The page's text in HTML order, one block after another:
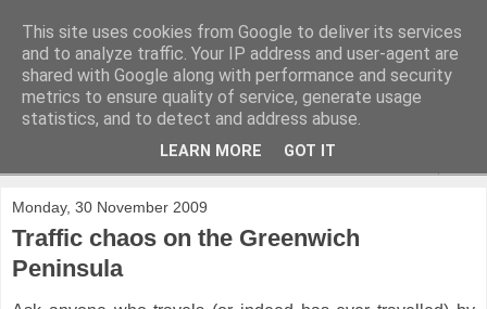
Monday, 30 November 2009
Traffic chaos on the Greenwich
Peninsula
This site uses cookies from Google to deliver its services
and to analyze traffic. Your IP address and user-agent are
shared with Google along with performance and security
metrics to ensure quality of service, generate usage
statistics, and to detect and address abuse.
LEARN MORE GOT IT